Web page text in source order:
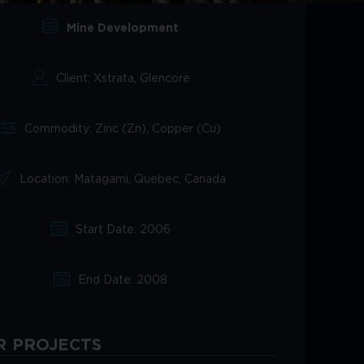
Mine Development
Client: Xstrata, Glencore
Commodity: Zinc (Zn), Copper (Cu)
Location: Matagami, Quebec, Canada
Start Date: 2006
End Date: 2008
PROJECTS